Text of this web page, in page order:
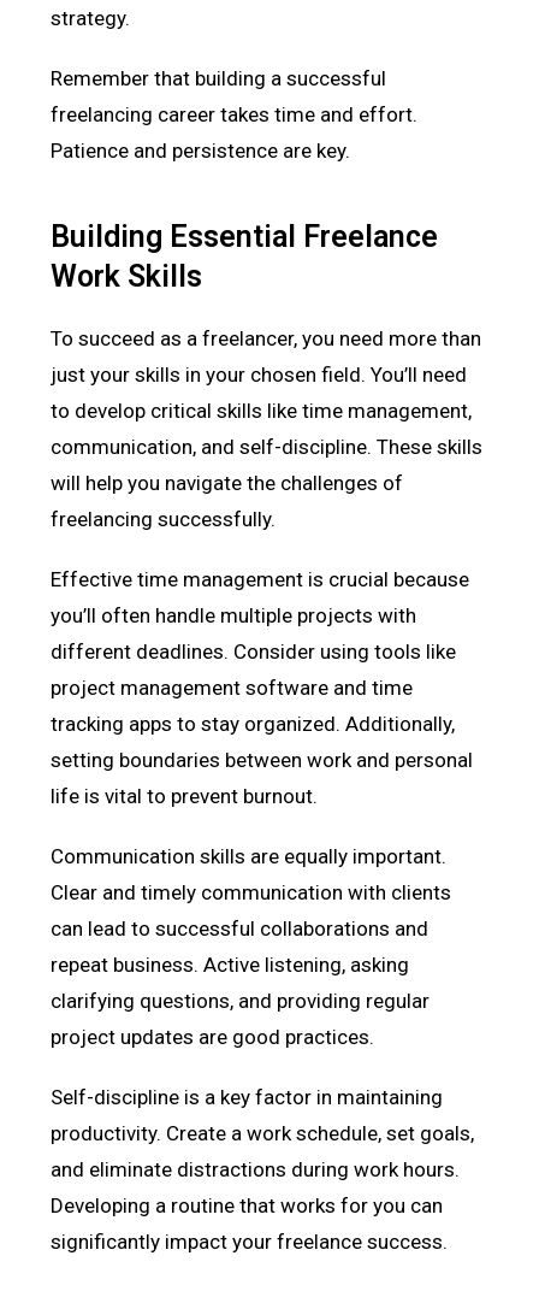
strategy.
Remember that building a successful
freelancing career takes time and effort.
Patience and persistence are key.
Building Essential Freelance
Work Skills
To succeed as a freelancer, you need more than
just your skills in your chosen field. You’ll need
to develop critical skills like time management,
communication, and self-discipline. These skills
will help you navigate the challenges of
freelancing successfully.
Effective time management is crucial because
you’ll often handle multiple projects with
different deadlines. Consider using tools like
project management software and time
tracking apps to stay organized. Additionally,
setting boundaries between work and personal
life is vital to prevent burnout.
Communication skills are equally important.
Clear and timely communication with clients
can lead to successful collaborations and
repeat business. Active listening, asking
clarifying questions, and providing regular
project updates are good practices.
Self-discipline is a key factor in maintaining
productivity. Create a work schedule, set goals,
and eliminate distractions during work hours.
Developing a routine that works for you can
significantly impact your freelance success.